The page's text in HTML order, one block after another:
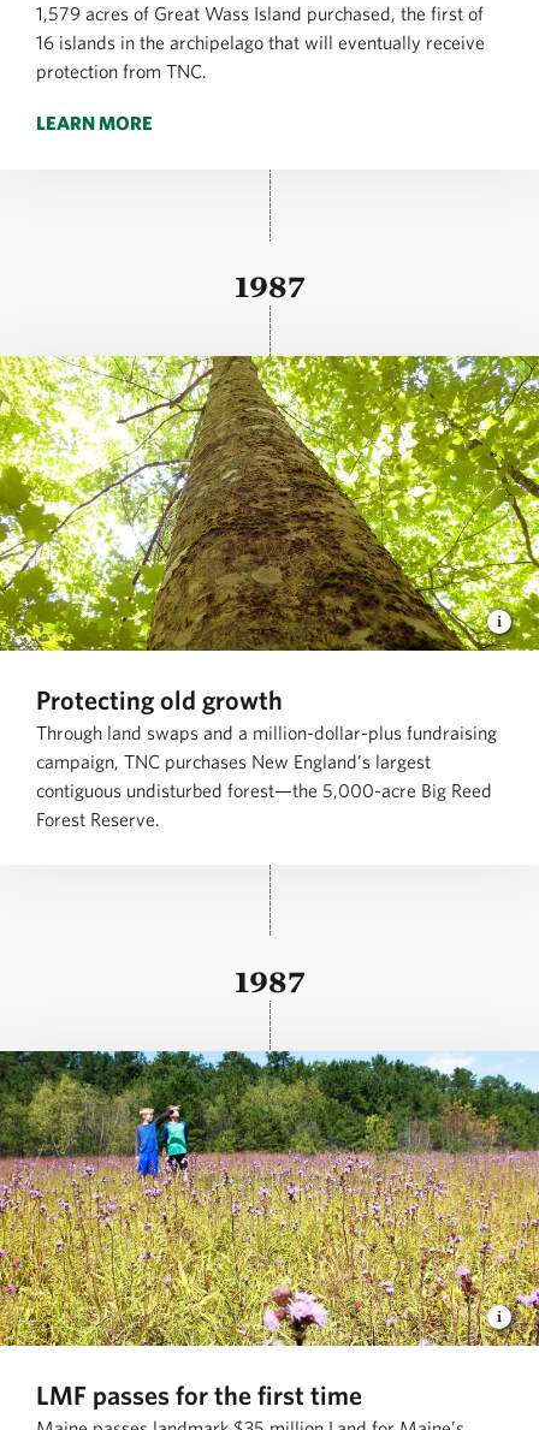
1,579 acres of Great Wass Island purchased, the first of
16 islands in the archipelago that will eventually receive
protection from TNC.
LEARN MORE
1987
Protecting old growth
Through land swaps and a million-dollar-plus fundraising
campaign, TNC purchases New England’s largest
contiguous undisturbed forest—the 5,000-acre Big Reed
Forest Reserve.
1987
LMF passes for the first time